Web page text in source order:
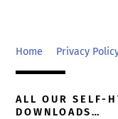
Home Privacy
ALL OUR SELF-
DOWNLOADS…